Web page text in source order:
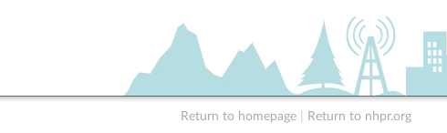
Return to homepage Return to nhpr.org